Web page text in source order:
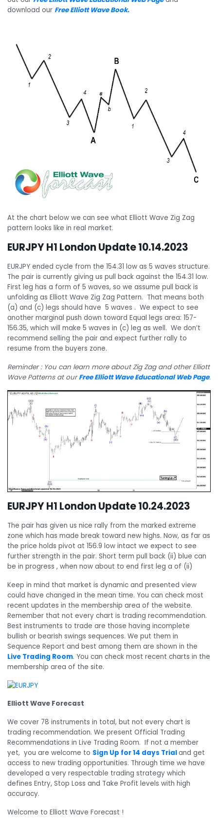
download our Free Elliott Wave Book.
At the chart below we can see what Elliott Wave Zig Zag
pattern looks like in real market.
EURJPY H1 London Update 10.14.2023
EURJPY ended cycle from the 154.31 low as 5 waves structure.
The pair is currently giving us pull back against the 154.31 low.
First leg has a form of 5 waves, so we assume pull back is
unfolding as Elliott Wave Zig Zag Pattern. That means both
(a) and (c) legs should have 5 waves . We expect to see
another marginal push down toward Equal legs area: 157-
156.35, which will make 5 waves in (c) leg as well. We don’t
recommend selling the pair and expect further rally to
resume from the buyers zone.
Reminder : You can learn more about Zig Zag and other Elliott
Wave Patterns at ourFree Elliott Wave Educational Web Page.
EURJPY H1 London Update 10.24.2023
The pair has given us nice rally from the marked extreme
zone which has made break toward new highs. Now, as far as
the price holds pivot at 156.9 low intact we expect to see
further strength in the pair. Short term pull back (ii) blue can
be in progress , when now about to end first leg a of (ii)
Keep in mind that market is dynamic and presented view
could have changed in the mean time. You can check most
recent updates in the membership area of the website.
Remember that not every chart is trading recommendation.
Best instruments to trade are those having incomplete
bullish or bearish swings sequences. We put them in
Sequence Report and best among them are shown in the
Live Trading Room. You can check most recent charts in the
membership area of the site.
Elliott Wave Forecast
We cover 78 instruments in total, but not every chart is
trading recommendation. We present Official Trading
Recommendations in Live Trading Room. If not a member
yet, you are welcome to Sign Up for 14 days Trialand get
access to new trading opportunities. Through time we have
developed a very respectable trading strategy which
defines Entry, Stop Loss and Take Profit levels with high
accuracy.
Welcome to Elliott Wave Forecast !